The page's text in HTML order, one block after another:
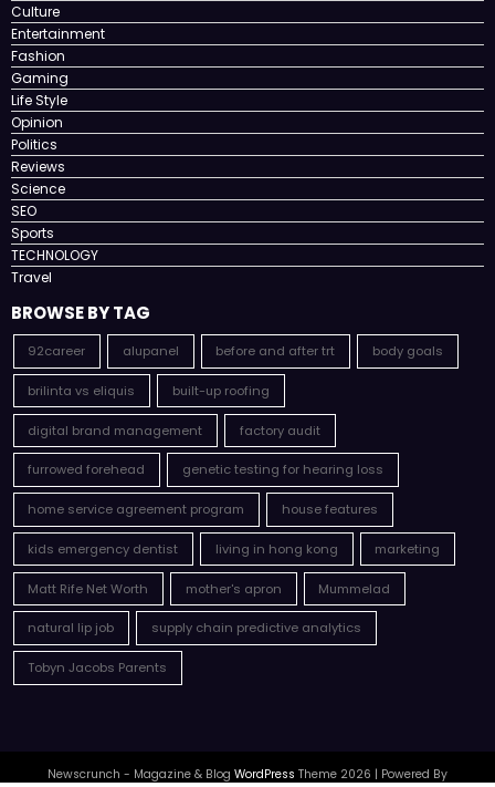
Culture
Entertainment
Fashion
Gaming
Life Style
Opinion
Politics
Reviews
Science
SEO
Sports
TECHNOLOGY
Travel
BROWSE BY TAG
92career alupanel before and after trt body goals
brilinta vs eliquis built-up roofing
digital brand management factory audit
furrowed forehead genetic testing for hearing loss
home service agreement program house features
kids emergency dentist living in hong kong marketing
Matt Rife Net Worth mother's apron Mummelad
natural lip job supply chain predictive analytics
Tobyn Jacobs Parents
Newscrunch - Magazine & Blog WordPress Theme 2026 | Powered By